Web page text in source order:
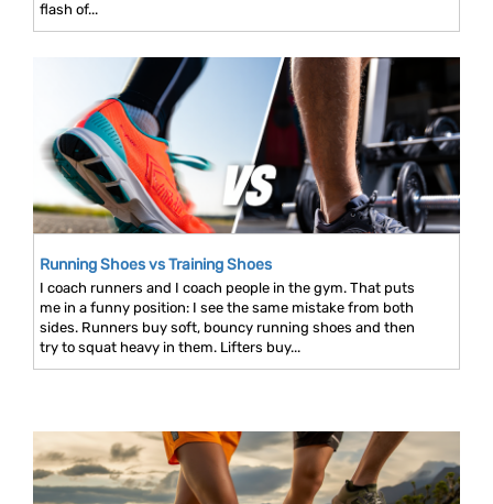
flash of...
Running Shoes vs Training Shoes
I coach runners and I coach people in the gym. That puts
me in a funny position: I see the same mistake from both
sides. Runners buy soft, bouncy running shoes and then
try to squat heavy in them. Lifters buy...